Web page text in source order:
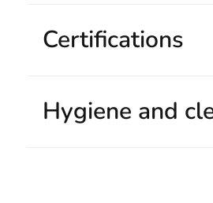
Certifications
Hygiene and